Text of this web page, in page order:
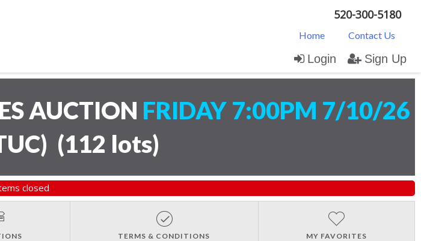
520-300-5180
Home Contact Us
Login Sign Up
AUCTION FRIDAY 7:00PM 7/10/26
(112 lots)
closed
TERMS & CONDITIONS MY FAVORITES